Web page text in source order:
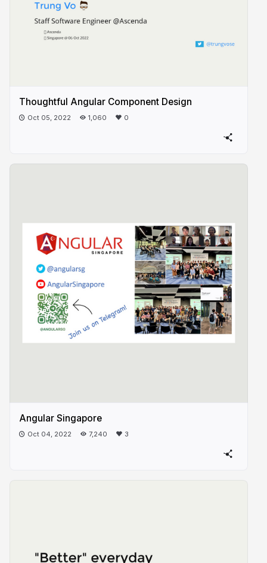
Thoughtful Angular Component Design
Oct 05, 2022 1,060 0
Angular Singapore
Oct 04, 2022 7,240 3